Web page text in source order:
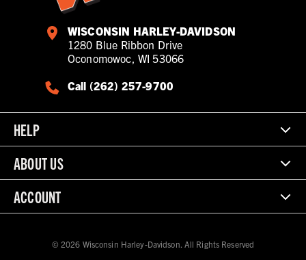
WISCONSIN HARLEY-DAVIDSON
1280 Blue Ribbon Drive
Oconomowoc, WI 53066
Call (262) 257-9700
HELP
ABOUT US
ACCOUNT
© 2026 Wisconsin Harley-Davidson. All Rights Reserved